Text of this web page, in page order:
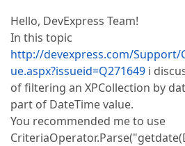
Hello, DevExpress Team!
In this topic
http://devexpress.com/Support/
ue.aspx?issueid=Q271649 i
of filtering an XPCollection by
part of DateTime value.
You recommended me to use